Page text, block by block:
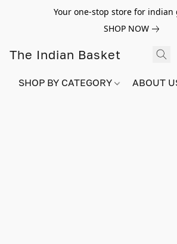
Your one-stop store for indian
SHOP NOW
The Indian Basket
SHOP BY CATEGORY ABOUT